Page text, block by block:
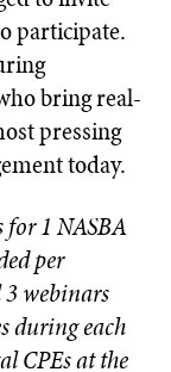
participate.
bring real-
pressing
today.
1 NASBA
per
webinars
during each
CPEs at the